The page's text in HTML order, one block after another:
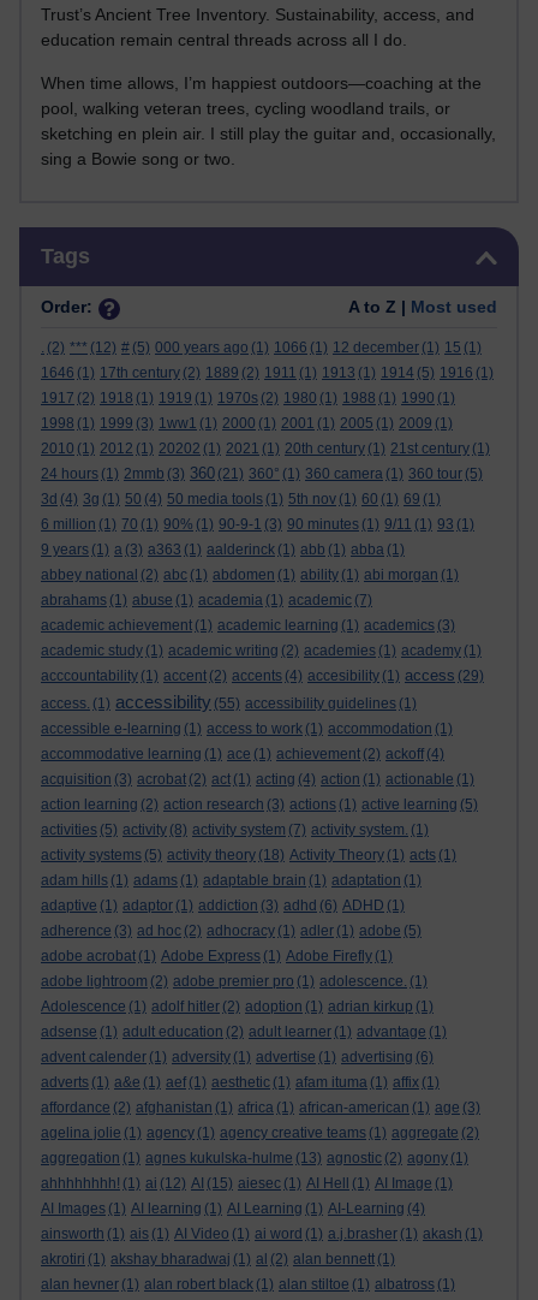
Trust’s Ancient Tree Inventory. Sustainability, access, and
education remain central threads across all I do.
When time allows, I’m happiest outdoors—coaching at the
pool, walking veteran trees, cycling woodland trails, or
sketching en plein air. I still play the guitar and, occasionally,
sing a Bowie song or two.
Tags
Order: A to Z | Most used
. (2) *** (12) # (5) 000 years ago (1) 1066 (1) 12 december (1) 15 (1)
1646 (1) 17th century (2) 1889 (2) 1911 (1) 1913 (1) 1914 (5) 1916 (1)
1917 (2) 1918 (1) 1919 (1) 1970s (2) 1980 (1) 1988 (1) 1990 (1)
1998 (1) 1999 (3) 1ww1 (1) 2000 (1) 2001 (1) 2005 (1) 2009 (1)
2010 (1) 2012 (1) 20202 (1) 2021 (1) 20th century (1) 21st century (1)
24 hours (1) 2mmb (3) 360 (21) 360° (1) 360 camera (1) 360 tour (5)
3d (4) 3g (1) 50 (4) 50 media tools (1) 5th nov (1) 60 (1) 69 (1)
6 million (1) 70 (1) 90% (1) 90-9-1 (3) 90 minutes (1) 9/11 (1) 93 (1)
9 years (1) a (3) a363 (1) aalderinck (1) abb (1) abba (1)
abbey national (2) abc (1) abdomen (1) ability (1) abi morgan (1)
abrahams (1) abuse (1) academia (1) academic (7)
academic achievement (1) academic learning (1) academics (3)
academic study (1) academic writing (2) academies (1) academy (1)
acccountability (1) accent (2) accents (4) accesibility (1) access (29)
access. (1) accessibility (55) accessibility guidelines (1)
accessible e-learning (1) access to work (1) accommodation (1)
accommodative learning (1) ace (1) achievement (2) ackoff (4)
acquisition (3) acrobat (2) act (1) acting (4) action (1) actionable (1)
action learning (2) action research (3) actions (1) active learning (5)
activities (5) activity (8) activity system (7) activity system. (1)
activity systems (5) activity theory (18) Activity Theory (1) acts (1)
adam hills (1) adams (1) adaptable brain (1) adaptation (1)
adaptive (1) adaptor (1) addiction (3) adhd (6) ADHD (1)
adherence (3) ad hoc (2) adhocracy (1) adler (1) adobe (5)
adobe acrobat (1) Adobe Express (1) Adobe Firefly (1)
adobe lightroom (2) adobe premier pro (1) adolescence. (1)
Adolescence (1) adolf hitler (2) adoption (1) adrian kirkup (1)
adsense (1) adult education (2) adult learner (1) advantage (1)
advent calender (1) adversity (1) advertise (1) advertising (6)
adverts (1) a&e (1) aef (1) aesthetic (1) afam ituma (1) affix (1)
affordance (2) afghanistan (1) africa (1) african-american (1) age (3)
agelina jolie (1) agency (1) agency creative teams (1) aggregate (2)
aggregation (1) agnes kukulska-hulme (13) agnostic (2) agony (1)
ahhhhhhhh! (1) ai (12) AI (15) aiesec (1) AI Hell (1) AI Image (1)
AI Images (1) AI learning (1) AI Learning (1) AI-Learning (4)
ainsworth (1) ais (1) AI Video (1) ai word (1) a.j.brasher (1) akash (1)
akrotiri (1) akshay bharadwaj (1) al (2) alan bennett (1)
alan hevner (1) alan robert black (1) alan stiltoe (1) albatross (1)